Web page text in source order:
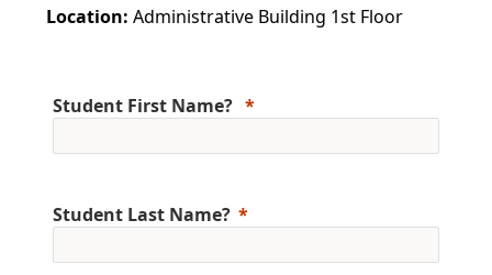
Location: Administrative Building 1st Floor
Student First Name?
Student Last Name?